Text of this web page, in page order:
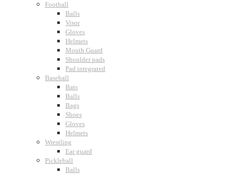
Football
Balls
Visor
Gloves
Helmets
Mouth Guard
Shoulder pads
Pad integrated
Baseball
Bats
Balls
Bags
Shoes
Gloves
Helmets
Wrestling
Ear guard
Pickleball
Balls